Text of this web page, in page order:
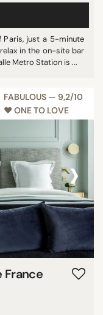
just a 5-minute
in the on-site bar
Metro Station is ...
FABULOUS — 9,2/10
♥︎ ONE TO LOVE
›
France